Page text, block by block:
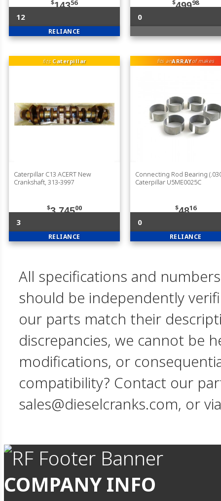
$14356
12
RELIANCE
$49998
0
fits Caterpillar
Caterpillar C13 ACERT New
Crankshaft, 313-3997
$3,74500
3
RELIANCE
fits anARRAYof makes
Connecting Rod Bearing
Caterpillar U5ME0025C
$4816
0
RELIANCE
All specifications and
should be independently
our parts match their
discrepancies, we cannot be
modifications, or
compatibility? Contact our
sales@dieselcranks.com, or
COMPANY INFO